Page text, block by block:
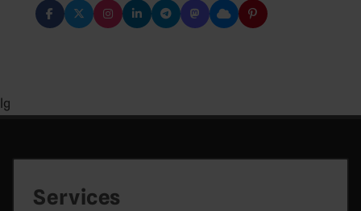
lg
Services